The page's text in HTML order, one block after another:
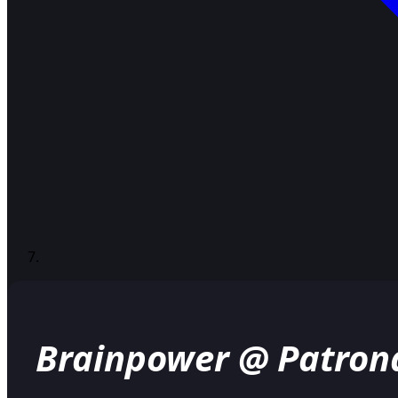
Brainpower @